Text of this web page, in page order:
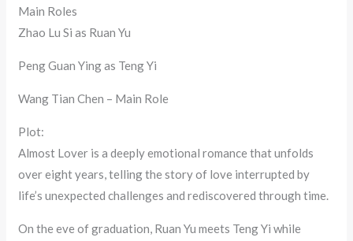
Main Roles
Zhao Lu Si as Ruan Yu
Peng Guan Ying as Teng Yi
Wang Tian Chen – Main Role
Plot:
Almost Lover is a deeply emotional romance that unfolds
over eight years, telling the story of love interrupted by
life’s unexpected challenges and rediscovered through time.
On the eve of graduation, Ruan Yu meets Teng Yi while